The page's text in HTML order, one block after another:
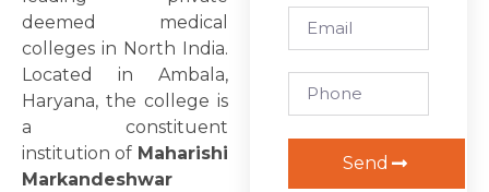
deemed medical
colleges in North India.
Located in Ambala,
Haryana, the college is
a constituent
institution of Maharishi
Markandeshwar
Send